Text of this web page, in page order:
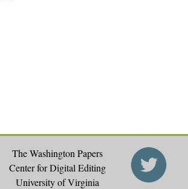
The Washington Papers
Center for Digital Editing
University of Virginia